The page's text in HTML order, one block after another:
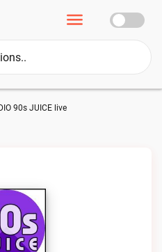
90s JUICE live